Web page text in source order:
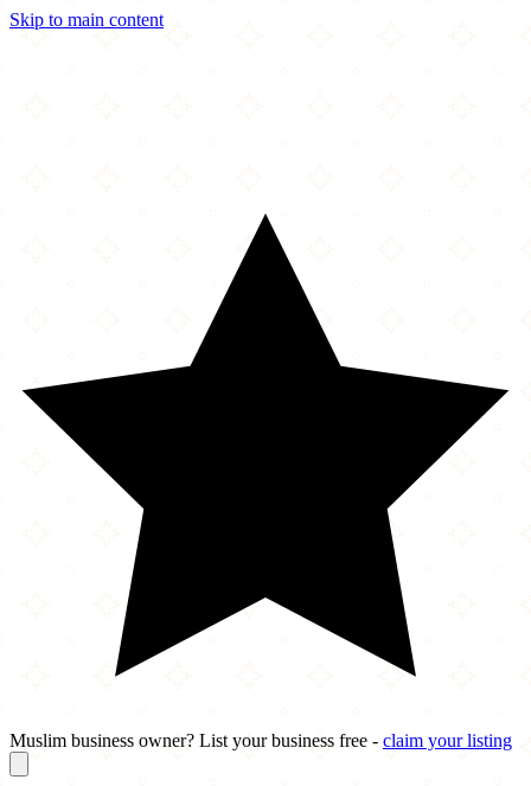
Skip to main content
Muslim business owner? List your business free - claim your listing